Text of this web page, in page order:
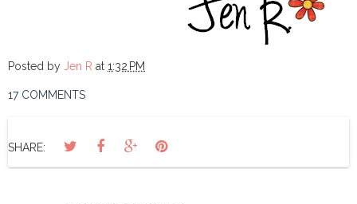
Posted by Jen R at 1:32 PM
17 COMMENTS
SHARE: